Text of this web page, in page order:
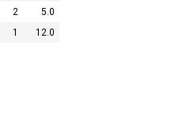
2
5.0
1 12.0